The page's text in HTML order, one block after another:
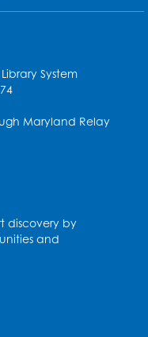
System
Maryland Relay
discovery by
and